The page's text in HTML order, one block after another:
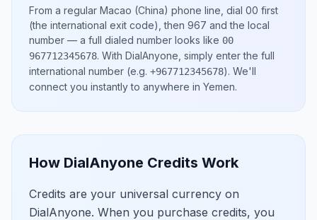
From a regular Macao (China) phone line, dial 00 first
(the international exit code), then 967 and the local
number — a full dialed number looks like 00
967712345678. With DialAnyone, simply enter the full
international number (e.g. +967712345678). We'll
connect you instantly to anywhere in Yemen.
How DialAnyone Credits Work
Credits are your universal currency on
DialAnyone. When you purchase credits, you